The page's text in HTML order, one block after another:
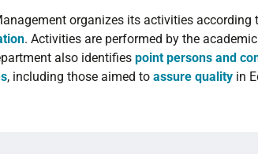
organizes its activities according
. Activities are performed by the
also identifies point persons and
, including those aimed to assure quality in